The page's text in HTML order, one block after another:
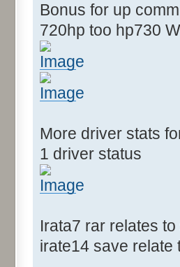
Bonus for up
720hp too hp730
More driver stats
1 driver status
Irata7 rar relates
irate14 save relate